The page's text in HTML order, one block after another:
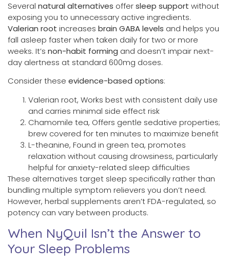
Several natural alternatives offersleep support without
exposing you to unnecessary active ingredients.
Valerian root increases brain GABA levels and helps you
fall asleep faster when taken daily for two or more
weeks. It’s non-habit forming and doesn’t impair next-
day alertness at standard 600mg doses.
Consider these evidence-based options:
Valerian root, Works best with consistent daily use
and carries minimal side effect risk
Chamomile tea, Offers gentle sedative properties;
brew covered for ten minutes to maximize benefit
L-theanine, Found in green tea, promotes
relaxation without causing drowsiness, particularly
helpful for anxiety-related sleep difficulties
These alternatives target sleep specifically rather than
bundling multiple symptom relievers you don’t need.
However, herbal supplements aren’t FDA-regulated, so
potency can vary between products.
When NyQuil Isn’t the Answer to
Your Sleep Problems